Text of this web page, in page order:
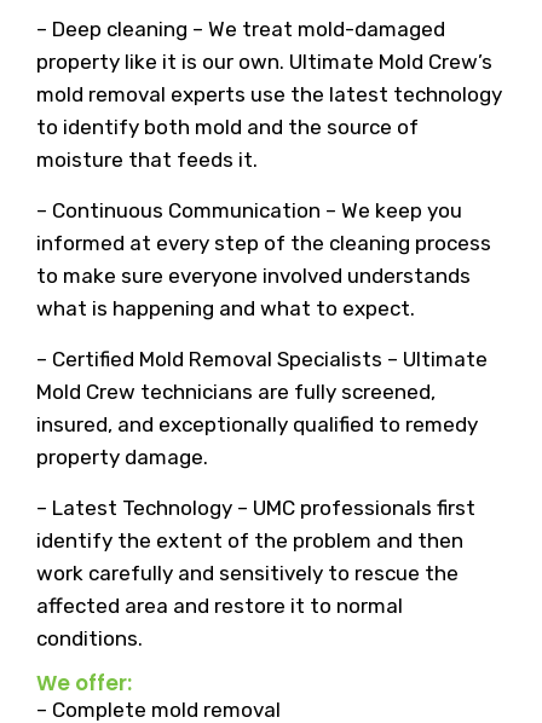
– Deep cleaning – We treat mold-damaged
property like it is our own. Ultimate Mold Crew’s
mold removal experts use the latest technology
to identify both mold and the source of
moisture that feeds it.
– Continuous Communication – We keep you
informed at every step of the cleaning process
to make sure everyone involved understands
what is happening and what to expect.
– Certified Mold Removal Specialists – Ultimate
Mold Crew technicians are fully screened,
insured, and exceptionally qualified to remedy
property damage.
– Latest Technology – UMC professionals first
identify the extent of the problem and then
work carefully and sensitively to rescue the
affected area and restore it to normal
conditions.
We offer:
– Complete mold removal